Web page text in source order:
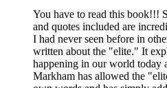
You have to read this book!!!
and quotes included are
I had never seen before in
written about the "elite." It
happening in our world today
Markham has allowed the